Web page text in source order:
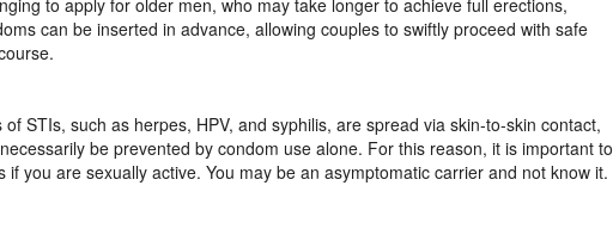
to apply for older men, who may take longer to achieve full erections,
can be inserted in advance, allowing couples to swiftly proceed with safe
of STIs, such as herpes, HPV, and syphilis, are spread via skin-to-skin contact,
be prevented by condom use alone. For this reason, it is important to
if you are sexually active. You may be an asymptomatic carrier and not know it.